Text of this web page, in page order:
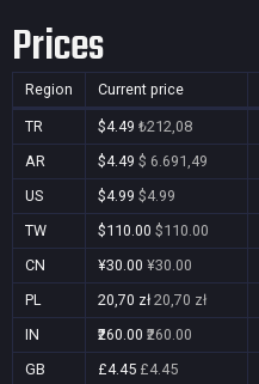
Prices
Region Current price
TR $4.49 ₺212,08
AR
$4.49 $ 6.691,49
US
$4.99 $4.99
TW
$110.00 $110.00
CN
¥30.00 ¥30.00
PL
20,70 zł 20,70 zł
IN
₹260.00 ₹260.00
GB
£4.45 £4.45